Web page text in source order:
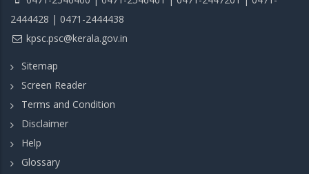
2444428 | 0471-2444438
kpsc.psc@kerala.gov.in
Sitemap
Screen Reader
Terms and Condition
Disclaimer
Help
Glossary